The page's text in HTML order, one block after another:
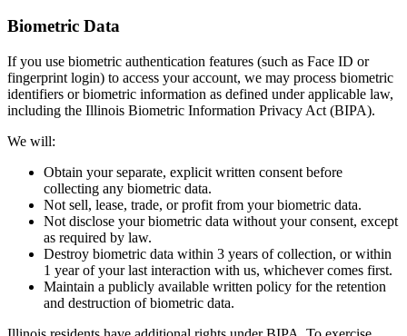
Biometric Data
If you use biometric authentication features (such as Face ID or
fingerprint login) to access your account, we may process biometric
identifiers or biometric information as defined under applicable law,
including the Illinois Biometric Information Privacy Act (BIPA).
We will:
Obtain your separate, explicit written consent before
collecting any biometric data.
Not sell, lease, trade, or profit from your biometric data.
Not disclose your biometric data without your consent, except
as required by law.
Destroy biometric data within 3 years of collection, or within
1 year of your last interaction with us, whichever comes first.
Maintain a publicly available written policy for the retention
and destruction of biometric data.